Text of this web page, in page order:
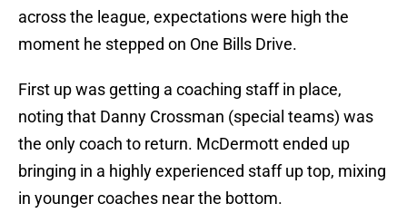
across the league, expectations were high the
moment he stepped on One Bills Drive.
First up was getting a coaching staff in place,
noting that Danny Crossman (special teams) was
the only coach to return. McDermott ended up
bringing in a highly experienced staff up top, mixing
in younger coaches near the bottom.